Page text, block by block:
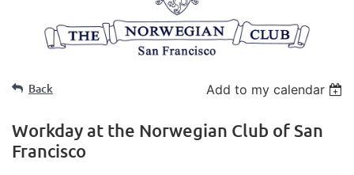
Back Add to my calendar
Workday at the Norwegian Club of San
Francisco